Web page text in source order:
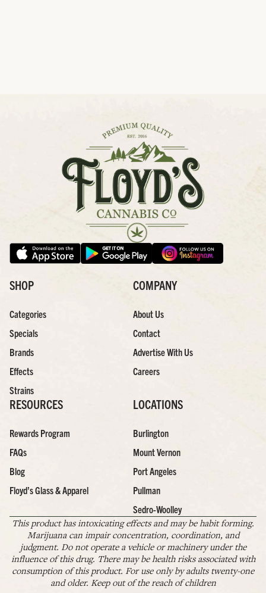
SHOP
Categories
Specials
Brands
Effects
Strains
COMPANY
About Us
Contact
Advertise With Us
Careers
RESOURCES
Rewards Program
FAQs
Blog
Floyd’s Glass & Apparel
LOCATIONS
Burlington
Mount Vernon
Port Angeles
Pullman
Sedro-Woolley
This product has intoxicating effects and may be habit forming.
Marijuana can impair concentration, coordination, and
judgment. Do not operate a vehicle or machinery under the
influence of this drug. There may be health risks associated with
consumption of this product. For use only by adults twenty-one
and older. Keep out of the reach of children